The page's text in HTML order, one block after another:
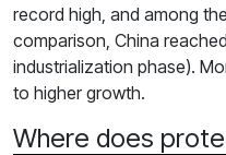
record high, and among
comparison, China
industrialization phase).
to higher growth.
Where does